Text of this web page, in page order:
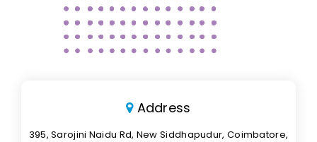
Address
395, Sarojini Naidu Rd, New Siddhapudur, Coimbatore,